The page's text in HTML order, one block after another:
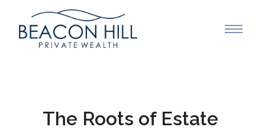
The Roots of Estate